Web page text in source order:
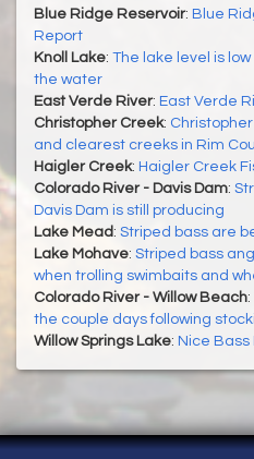
Blue Ridge Reservoir: Blue
Report
Knoll Lake: The lake level is
the water
East Verde River: East Verde
Christopher Creek:
and clearest creeks in Rim
Haigler Creek: Haigler Creek
Colorado River - Davis Dam:
Davis Dam is still producing
Lake Mead : Striped bass are
Lake Mohave: Striped bass
when trolling swimbaits and
Colorado River - Willow Beach:
the couple days following
Willow Springs Lake: Nice Bass